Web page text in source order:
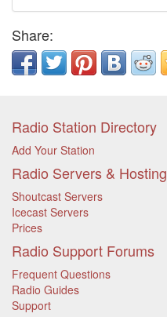
Share:
Radio Station Directory
Add Your Station
Radio Servers & Hosting
Shoutcast Servers
Icecast Servers
Prices
Radio Support Forums
Frequent Questions
Radio Guides
Support